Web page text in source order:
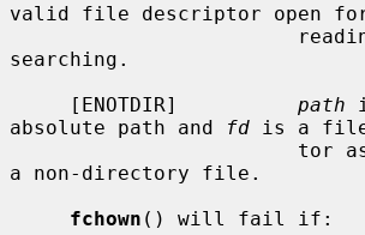
valid file descriptor open
searching.
     [ENOTDIR]
path
absolute path and
fd is a file
a non-directory file.
fchown () will fail if: